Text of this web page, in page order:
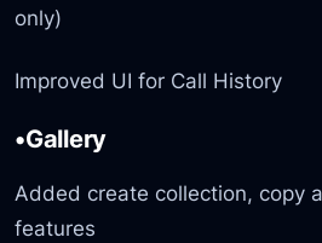
only)
Improved UI for Call History
•Gallery
Added create collection, copy
features